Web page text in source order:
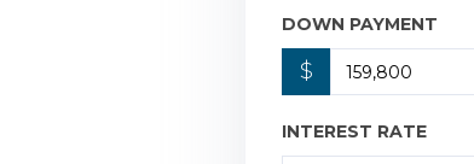
DOWN PAYMENT
$
INTEREST RATE